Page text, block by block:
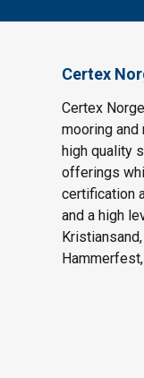
Certex
Certex
mooring and
high quality
offerings
certification
and a high